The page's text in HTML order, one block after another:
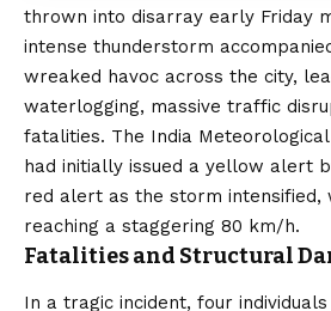
thrown into disarray early Friday
intense thunderstorm
wreaked havoc across the city,
waterlogging, massive traffic
fatalities. The India
had initially issued a yellow alert
red alert as the storm intensified,
reaching a staggering 80 km/h.
Fatalities and Structural
In a tragic incident, four